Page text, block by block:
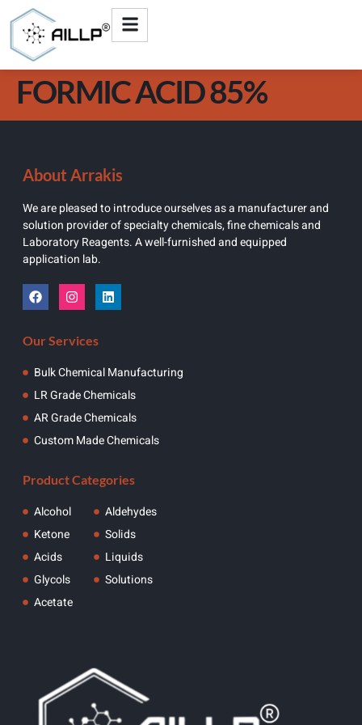
FORMIC ACID 85%
About Arrakis
We are pleased to introduce ourselves as a manufacturer and
solution provider of specialty chemicals, fine chemicals and
Laboratory Reagents. A well-furnished and equipped
application lab.
Our Services
Bulk Chemical Manufacturing
LR Grade Chemicals
AR Grade Chemicals
Custom Made Chemicals
Product Categories
Alcohol
Ketone
Acids
Glycols
Acetate
Aldehydes
Solids
Liquids
Solutions